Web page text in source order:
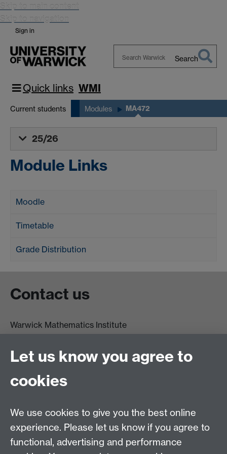
Skip to main content
Skip to navigation
Sign in
Search
Quick links WMI
Current students Modules MA472
25/26
Module Links
Moodle
Timetable
Grade Distribution
Contact us
Warwick Mathematics Institute
University of Warwick
Coventry
CV4 7AL
Other contacts
Maths staff intranet
Connect with us
Let us know you agree to
cookies
We use cookies to give you the best online
experience. Please let us know if you agree to
functional, advertising and performance